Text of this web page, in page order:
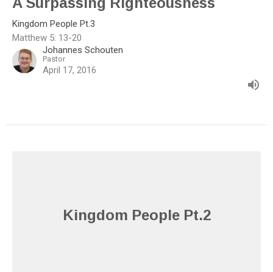
Kingdom People Pt.3
Matthew 5: 13-20
Johannes Schouten
Pastor
April 17, 2016
Kingdom People Pt.2